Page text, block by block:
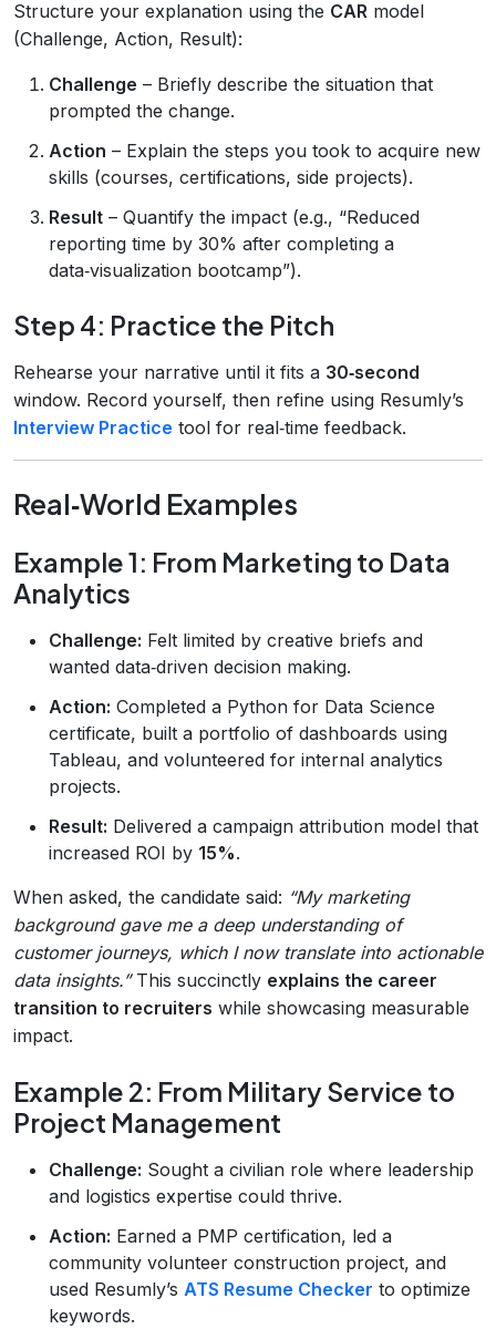
Structure your explanation using the CAR model
(Challenge, Action, Result):
Challenge – Briefly describe the situation that
prompted the change.
Action – Explain the steps you took to acquire new
skills (courses, certifications, side projects).
Result – Quantify the impact (e.g., “Reduced
reporting time by 30% after completing a
data‑visualization bootcamp”).
Step 4: Practice the Pitch
Rehearse your narrative until it fits a 30‑second
window. Record yourself, then refine using Resumly’s
Interview Practice tool for real‑time feedback.
Real‑World Examples
Example 1: From Marketing to Data
Analytics
Challenge: Felt limited by creative briefs and
wanted data‑driven decision making.
Action: Completed a Python for Data Science
certificate, built a portfolio of dashboards using
Tableau, and volunteered for internal analytics
projects.
Result: Delivered a campaign attribution model that
increased ROI by 15%.
When asked, the candidate said: “My marketing
background gave me a deep understanding of
customer journeys, which I now translate into actionable
data insights.”This succinctly explains the career
transition to recruiters while showcasing measurable
impact.
Example 2: From Military Service to
Project Management
Challenge: Sought a civilian role where leadership
and logistics expertise could thrive.
Action: Earned a PMP certification, led a
community volunteer construction project, and
used Resumly’s ATS Resume Checker to optimize
keywords.